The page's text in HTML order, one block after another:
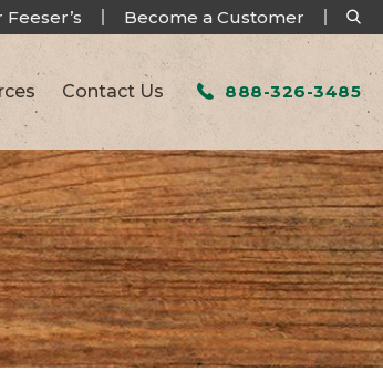
Become a Customer
Contact Us 888-326-3485